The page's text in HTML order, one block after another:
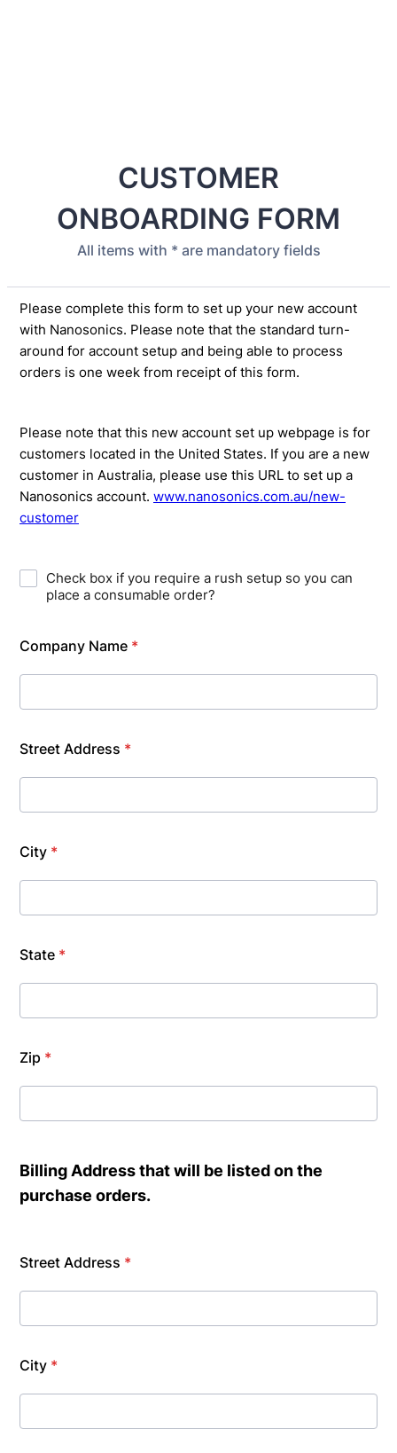
CUSTOMER
ONBOARDING FORM
All items with * are mandatory fields
Please complete this form to set up your new account
with Nanosonics. Please note that the standard turn-
around for account setup and being able to process
orders is one week from receipt of this form.
Please note that this new account set up webpage is for
customers located in the United States. If you are a new
customer in Australia, please use this URL to set up a
Nanosonics account. www.nanosonics.com.au/new-
customer
Check box if you require a rush setup so you can
place a consumable order?
Company Name *
Street Address *
City *
State *
Zip *
Billing Address that will be listed on the
purchase orders.
Street Address *
City *